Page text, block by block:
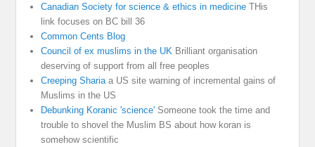
Canadian Society for science & ethics in medicine THis
link focuses on BC bill 36
Common Cents Blog
Council of ex muslims in the UK Brilliant organisation
deserving of support from all free peoples
Creeping Shariaa US site warning of incremental gains of
Muslims in the US
Debunking Koranic 'science' Someone took the time and
trouble to shovel the Muslim BS about how koran is
somehow scientific